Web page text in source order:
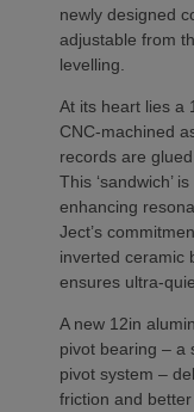
newly designed
adjustable from
levelling.
At its heart lies a
CNC-machined
records are
This ‘sandwich’
enhancing
Ject’s
inverted ceramic
ensures ultra-
A new 12in
pivot bearing – a
pivot system –
friction and